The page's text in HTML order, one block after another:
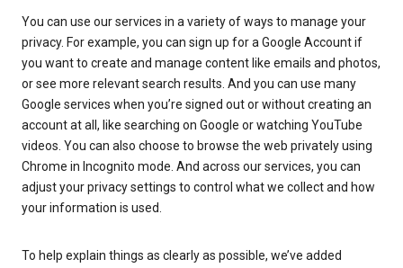
You can use our services in a variety of ways to manage your
privacy. For example, you can sign up for a Google Account if
you want to create and manage content like emails and photos,
or see more relevant search results. And you can use many
Google services when you’re signed out or without creating an
account at all, like searching on Google or watching YouTube
videos. You can also choose to browse the web privately using
Chrome in Incognito mode. And across our services, you can
adjust your privacy settings to control what we collect and how
your information is used.
To help explain things as clearly as possible, we’ve added